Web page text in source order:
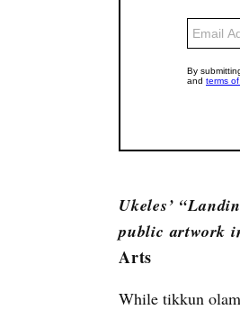
Ukeles’
public artwork
Arts
While tikkun